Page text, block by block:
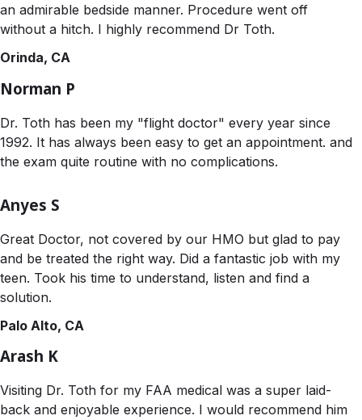
an admirable bedside manner. Procedure went off
without a hitch. I highly recommend Dr Toth.
Orinda, CA
Norman P
Dr. Toth has been my "flight doctor" every year since
1992. It has always been easy to get an appointment. and
the exam quite routine with no complications.
Anyes S
Great Doctor, not covered by our HMO but glad to pay
and be treated the right way. Did a fantastic job with my
teen. Took his time to understand, listen and find a
solution.
Palo Alto, CA
Arash K
Visiting Dr. Toth for my FAA medical was a super laid-
back and enjoyable experience. I would recommend him